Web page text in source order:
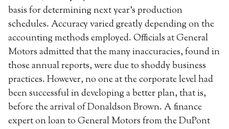
basis for determining next year’s production
schedules. Accuracy varied greatly depending on the
accounting methods employed. Officials at General
Motors admitted that the many inaccuracies, found in
those annual reports, were due to shoddy business
practices. However, no one at the corporate level had
been successful in developing a better plan, that is,
before the arrival of Donaldson Brown. A finance
expert on loan to General Motors from the DuPont